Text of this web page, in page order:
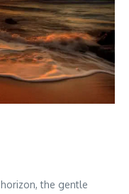
the gentle